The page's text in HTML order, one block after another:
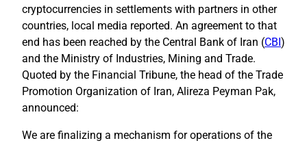
cryptocurrencies in settlements with partners in other
countries, local media reported. An agreement to that
end has been reached by the Central Bank of Iran (CBI)
and the Ministry of Industries, Mining and Trade.
Quoted by the Financial Tribune, the head of the Trade
Promotion Organization of Iran, Alireza Peyman Pak,
announced:
We are finalizing a mechanism for operations of the